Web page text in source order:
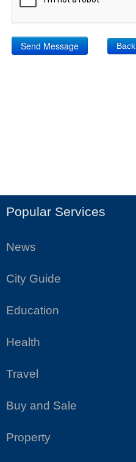
Back
Popular Services
News
City Guide
Education
Health
Travel
Buy and Sale
Property